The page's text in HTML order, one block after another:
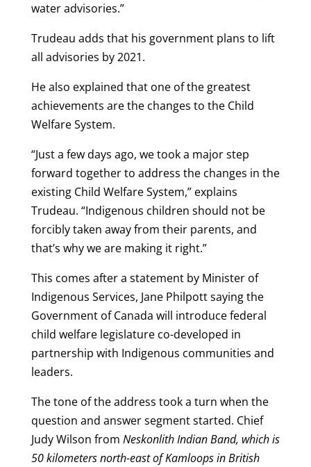
water advisories.”
Trudeau adds that his government plans to lift
all advisories by 2021.
He also explained that one of the greatest
achievements are the changes to the Child
Welfare System.
“Just a few days ago, we took a major step
forward together to address the changes in the
existing Child Welfare System,” explains
Trudeau. “Indigenous children should not be
forcibly taken away from their parents, and
that’s why we are making it right.”
This comes after a statement by Minister of
Indigenous Services, Jane Philpott saying the
Government of Canada will introduce federal
child welfare legislature co-developed in
partnership with Indigenous communities and
leaders.
The tone of the address took a turn when the
question and answer segment started. Chief
Judy Wilson from Neskonlith Indian Band, which is
50 kilometers north-east of Kamloops in British